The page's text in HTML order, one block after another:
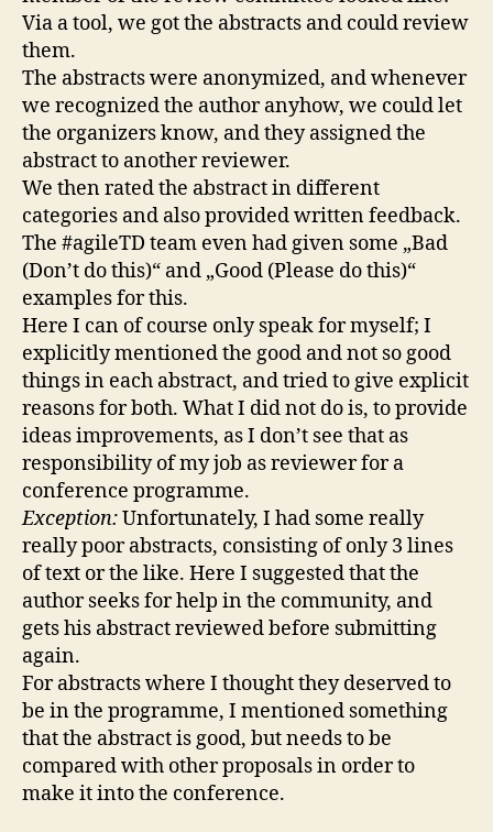
Via a tool, we got the abstracts and could review
them.
The abstracts were anonymized, and whenever
we recognized the author anyhow, we could let
the organizers know, and they assigned the
abstract to another reviewer.
We then rated the abstract in different
categories and also provided written feedback.
The #agileTD team even had given some „Bad
(Don’t do this)“ and „Good (Please do this)“
examples for this.
Here I can of course only speak for myself; I
explicitly mentioned the good and not so good
things in each abstract, and tried to give explicit
reasons for both. What I did not do is, to provide
ideas improvements, as I don’t see that as
responsibility of my job as reviewer for a
conference programme.
Exception:Unfortunately, I had some really
really poor abstracts, consisting of only 3 lines
of text or the like. Here I suggested that the
author seeks for help in the community, and
gets his abstract reviewed before submitting
again.
For abstracts where I thought they deserved to
be in the programme, I mentioned something
that the abstract is good, but needs to be
compared with other proposals in order to
make it into the conference.